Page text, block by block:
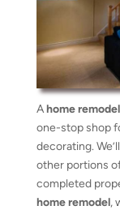
Ahome remodel
one-stop shop
decorating.
other portions
completed
home remodel,